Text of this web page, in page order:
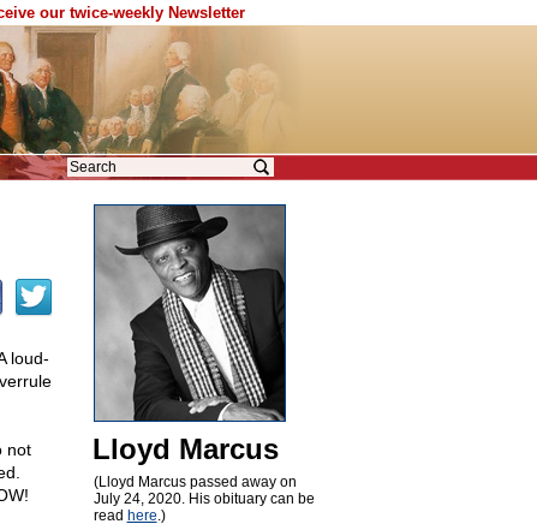
our twice-weekly Newsletter
loud-
not
Lloyd Marcus
(Lloyd Marcus passed away on
July 24, 2020. His obituary can be
read here.)